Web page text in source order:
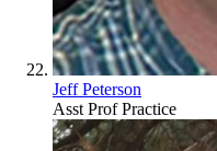
Jeff Peterson
Asst Prof Practice